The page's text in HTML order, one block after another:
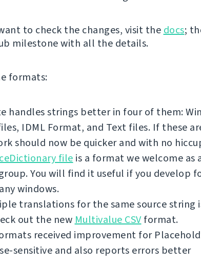
to check the changes, visit the docs;
milestone with all the details.
formats:
handles strings better in four of them:
IDML Format, and Text files. If these
should now be quicker and with no
file is a format we welcome as
You will find it useful if you develop
windows.
translations for the same source string
out the new Multivalue CSVformat.
received improvement for
sensitive and also reports errors better